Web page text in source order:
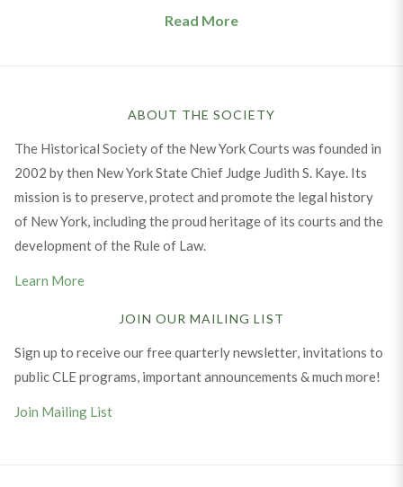
Read More
ABOUT THE SOCIETY
The Historical Society of the New York Courts was founded in
2002 by then New York State Chief Judge Judith S. Kaye. Its
mission is to preserve, protect and promote the legal history
of New York, including the proud heritage of its courts and the
development of the Rule of Law.
Learn More
JOIN OUR MAILING LIST
Sign up to receive our free quarterly newsletter, invitations to
public CLE programs, important announcements & much more!
Join Mailing List